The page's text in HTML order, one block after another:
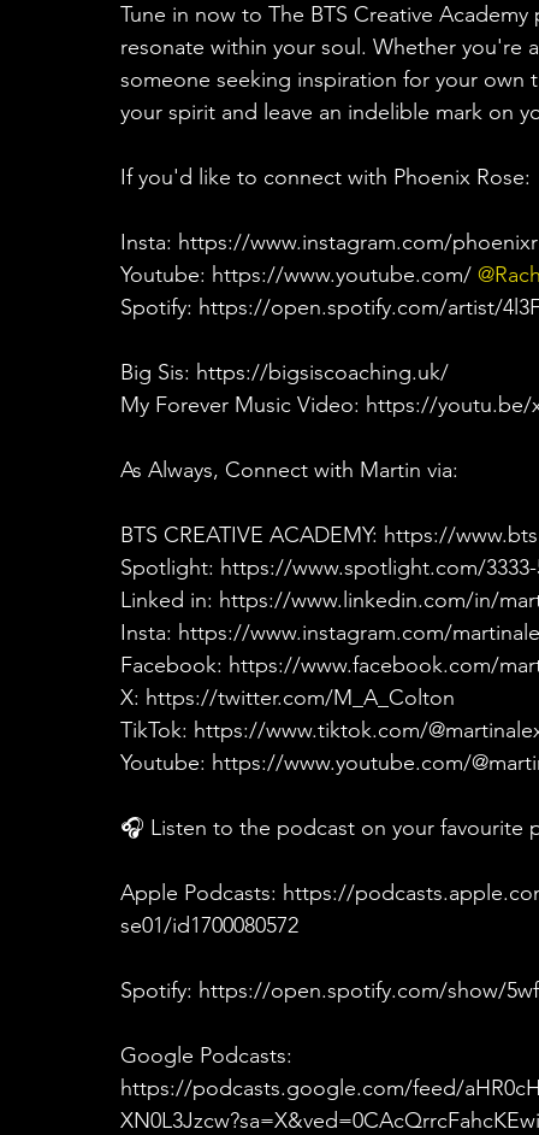
Tune in now to The BTS Creative
resonate within your soul. Whether you're
someone seeking inspiration for your
your spirit and leave an indelible mark on
If you'd like to connect with Phoenix Rose:
Insta: https://www.instagram.com/
Youtube: https://www.youtube.com/
Spotify: https://open.spotify.com/artist/
Big Sis: https://bigsiscoaching.uk/
My Forever Music Video: https://youtu.be/
As Always, Connect with Martin via:
BTS CREATIVE ACADEMY: https://
Spotlight: https://www.spotlight.com/3333-
Linked in: https://www.linkedin.com/in/
Insta: https://www.instagram.com/
Facebook: https://www.facebook.com/
X: https://twitter.com/M_A_Colton
TikTok: https://www.tiktok.com/
Youtube: https://www.youtube.com/
🎧 Listen to the podcast on your favourite
Apple Podcasts: https://
se01/id1700080572
Spotify: https://open.spotify.com/show/
Google Podcasts:
https://podcasts.google.com/feed/